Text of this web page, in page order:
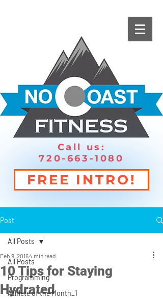
Call us:
720-663-1080
FREE INTRO!
Post
All Posts
Programming
Athlete of the Month_1
All Posts
10 Tips for Staying
Hydrated
Feb 9, 20164 min read